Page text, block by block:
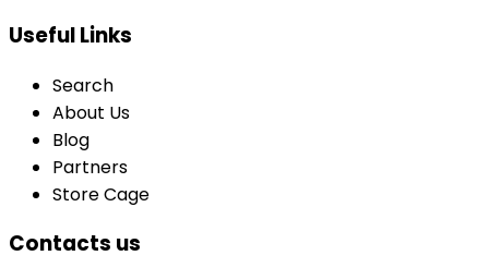
Useful Links
Search
About Us
Blog
Partners
Store Cage
Contacts us